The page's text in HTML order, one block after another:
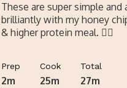
These are super simple
brilliantly with my honey
& higher protein meal. 👌🏼
Prep
2m
Cook
25m
Total
27m